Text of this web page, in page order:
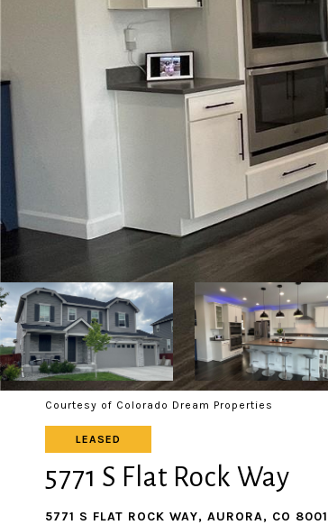
Courtesy of Colorado Dream Properties
LEASED
5771 S Flat Rock Way
5771 S FLAT ROCK WAY, AURORA, CO